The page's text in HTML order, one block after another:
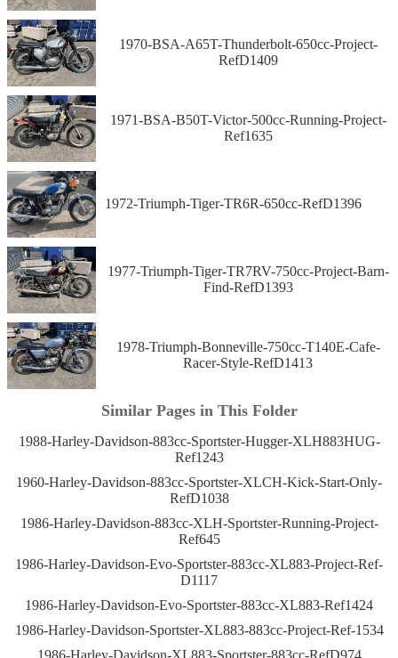
1970-BSA-A65T-Thunderbolt-650cc-Project-
RefD1409
1971-BSA-B50T-Victor-500cc-Running-Project-
Ref1635
1972-Triumph-Tiger-TR6R-650cc-RefD1396
1977-Triumph-Tiger-TR7RV-750cc-Project-Barn-
Find-RefD1393
1978-Triumph-Bonneville-750cc-T140E-Cafe-
Racer-Style-RefD1413
Similar Pages in This Folder
1988-Harley-Davidson-883cc-Sportster-Hugger-XLH883HUG-
Ref1243
1960-Harley-Davidson-883cc-Sportster-XLCH-Kick-Start-Only-
RefD1038
1986-Harley-Davidson-883cc-XLH-Sportster-Running-Project-
Ref645
1986-Harley-Davidson-Evo-Sportster-883cc-XL883-Project-Ref-
D1117
1986-Harley-Davidson-Evo-Sportster-883cc-XL883-Ref1424
1986-Harley-Davidson-Sportster-XL883-883cc-Project-Ref-1534